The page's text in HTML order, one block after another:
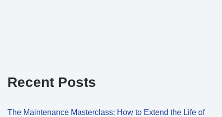
Recent Posts
The Maintenance Masterclass: How to Extend the Life of